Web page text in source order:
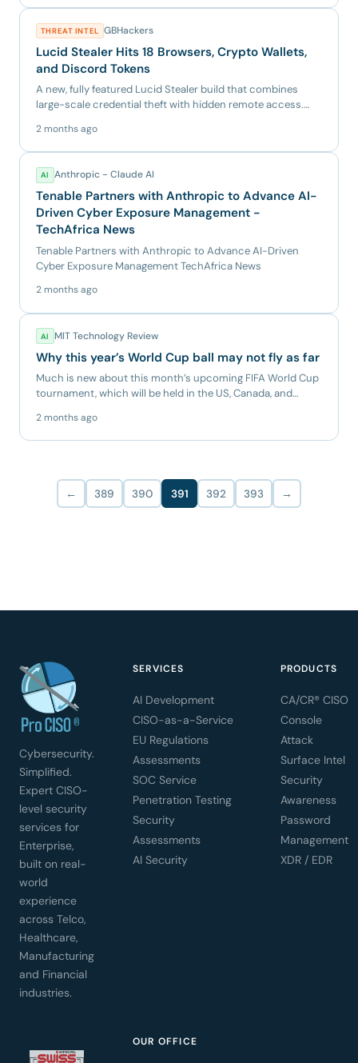
THREAT INTEL GBHackers
Lucid Stealer Hits 18 Browsers, Crypto Wallets,
and Discord Tokens
A new, fully featured Lucid Stealer build that combines
large-scale credential theft with hidden remote access.
2 months ago
AI Anthropic - Claude AI
Tenable Partners with Anthropic to Advance AI-
Driven Cyber Exposure Management -
TechAfrica News
Tenable Partners with Anthropic to Advance AI-Driven
Cyber Exposure Management TechAfrica News
2 months ago
AI MIT Technology Review
Why this year’s World Cup ball may not fly as far
Much is new about this month’s upcoming FIFA World Cup
tournament, which will be held in the US, Canada, and
2 months ago
← 389 390 391 392 393 →
Cybersecurity.
Simplified.
Expert CISO-
level security
services for
Enterprise,
built on real-
world
experience
across Telco,
Healthcare,
Manufacturing
and Financial
industries.
SERVICES
AI Development
CISO-as-a-Service
EU Regulations
Assessments
SOC Service
Penetration Testing
Security
Assessments
AI Security
PRODUCTS
CA/CR® CISO
Console
Attack
Surface Intel
Security
Awareness
Password
Management
XDR / EDR
OUR OFFICE